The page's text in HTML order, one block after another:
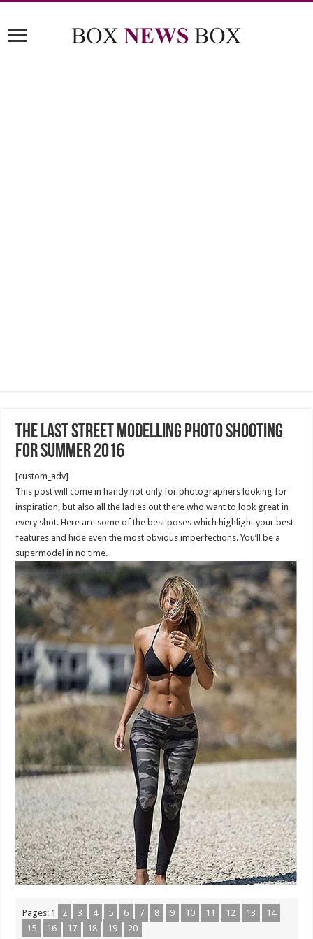
The Last Street Modelling photo shooting
for summer 2016
[custom_adv]
This post will come in handy not only for photographers looking for
inspiration, but also all the ladies out there who want to look great in
every shot. Here are some of the best poses which highlight your best
features and hide even the most obvious imperfections. You’ll be a
supermodel in no time.
Pages: 1 2 3 4 5 6 7 8 9 10 11 12 13
14
15
16 17 18 19 20